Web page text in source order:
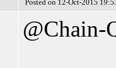
Posted on 12-Oct-2015
@Chain-